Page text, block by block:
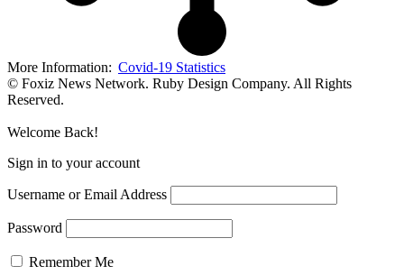
More Information: Covid-19 Statistics
© Foxiz News Network. Ruby Design Company. All Rights
Reserved.
Welcome Back!
Sign in to your account
Username or Email Address
Password
Remember Me